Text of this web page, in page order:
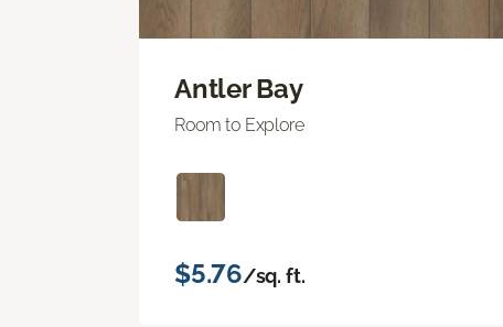
Antler Bay
Room to Explore
$5.76/sq. ft.